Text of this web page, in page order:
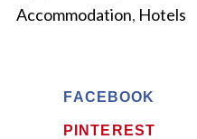
Accommodation, Hotels
FACEBOOK
PINTEREST